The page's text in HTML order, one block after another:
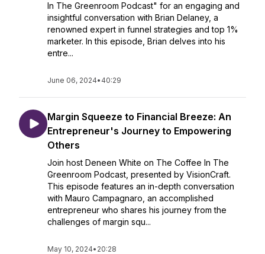
In The Greenroom Podcast" for an engaging and
insightful conversation with Brian Delaney, a
renowned expert in funnel strategies and top 1%
marketer. In this episode, Brian delves into his
entre...
June 06, 2024• 40:29
Margin Squeeze to Financial Breeze: An
Entrepreneur's Journey to Empowering
Others
Join host Deneen White on The Coffee In The
Greenroom Podcast, presented by VisionCraft.
This episode features an in-depth conversation
with Mauro Campagnaro, an accomplished
entrepreneur who shares his journey from the
challenges of margin squ...
May 10, 2024• 20:28